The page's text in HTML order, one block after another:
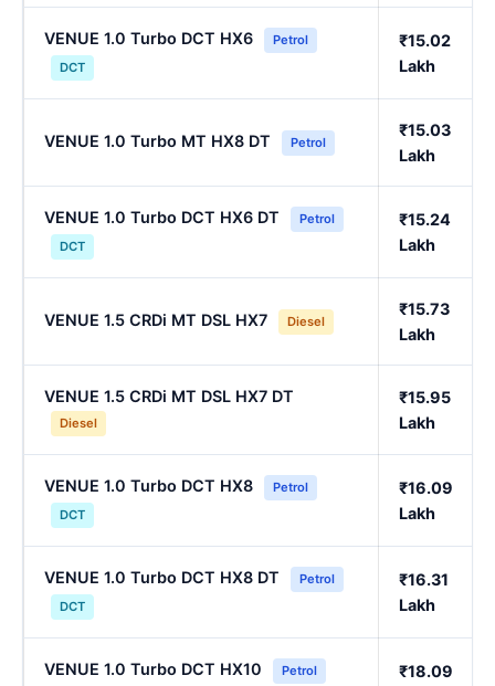
VENUE 1.0 Turbo DCT HX6
Petrol
DCT
₹15.02
Lakh
VENUE 1.0 Turbo MT HX8 DT Petrol
₹15.03
Lakh
VENUE 1.0 Turbo DCT HX6 DT
Petrol
DCT
₹15.24
Lakh
VENUE 1.5 CRDi MT DSL HX7 Diesel
₹15.73
Lakh
VENUE 1.5 CRDi MT DSL HX7 DT
Diesel
₹15.95
Lakh
VENUE 1.0 Turbo DCT HX8
Petrol
DCT
₹16.09
Lakh
VENUE 1.0 Turbo DCT HX8 DT
Petrol
DCT
₹16.31
Lakh
VENUE 1.0 Turbo DCT HX10
Petrol
₹18.09